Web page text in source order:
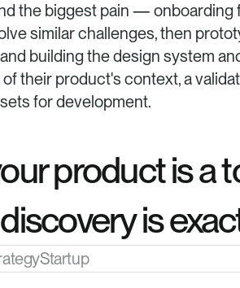
the biggest pain — onboarding
similar challenges, then
building the design system
their product's context, a
for development.
product is a
is
Startup